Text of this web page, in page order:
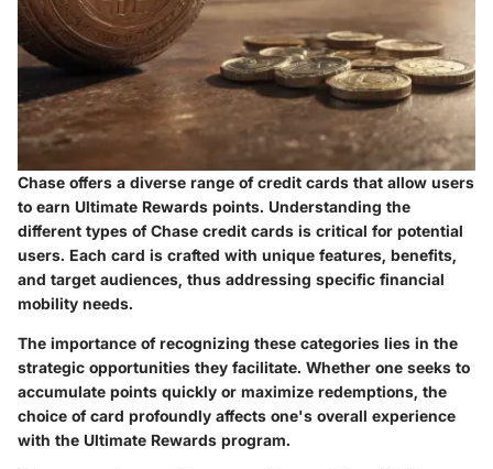
Chase offers a diverse range of credit cards that allow users
to earn Ultimate Rewards points. Understanding the
different types of Chase credit cards is critical for potential
users. Each card is crafted with unique features, benefits,
and target audiences, thus addressing specific financial
mobility needs.
The importance of recognizing these categories lies in the
strategic opportunities they facilitate. Whether one seeks to
accumulate points quickly or maximize redemptions, the
choice of card profoundly affects one's overall experience
with the Ultimate Rewards program.